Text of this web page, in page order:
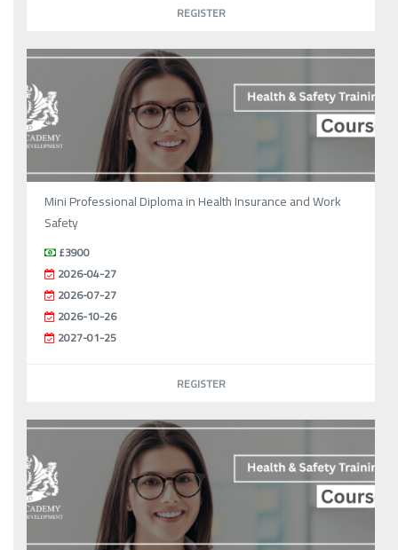
REGISTER
Mini Professional Diploma in Health Insurance and Work
Safety
£3900
2026-04-27
2026-07-27
2026-10-26
2027-01-25
REGISTER